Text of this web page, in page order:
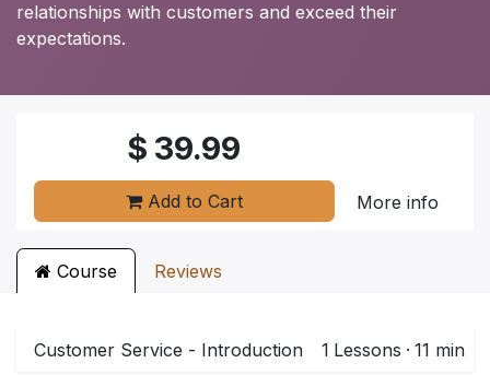
relationships with customers and exceed their
expectations.
$ 39.99
Add to Cart More info
Course Reviews
Customer Service - Introduction 1 Lessons · 11 min